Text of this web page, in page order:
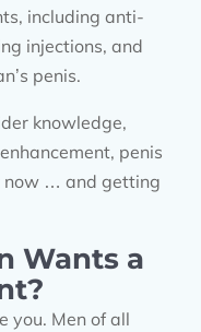
including anti-
injections, and
penis.
knowledge,
penis
now … and getting
Wants a
you. Men of all